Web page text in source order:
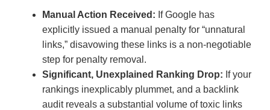
Manual Action Received: If Google has
explicitly issued a manual penalty for “unnatural
links,” disavowing these links is a non-negotiable
step for penalty removal.
Significant, Unexplained Ranking Drop: If your
rankings inexplicably plummet, and a backlink
audit reveals a substantial volume of toxic links